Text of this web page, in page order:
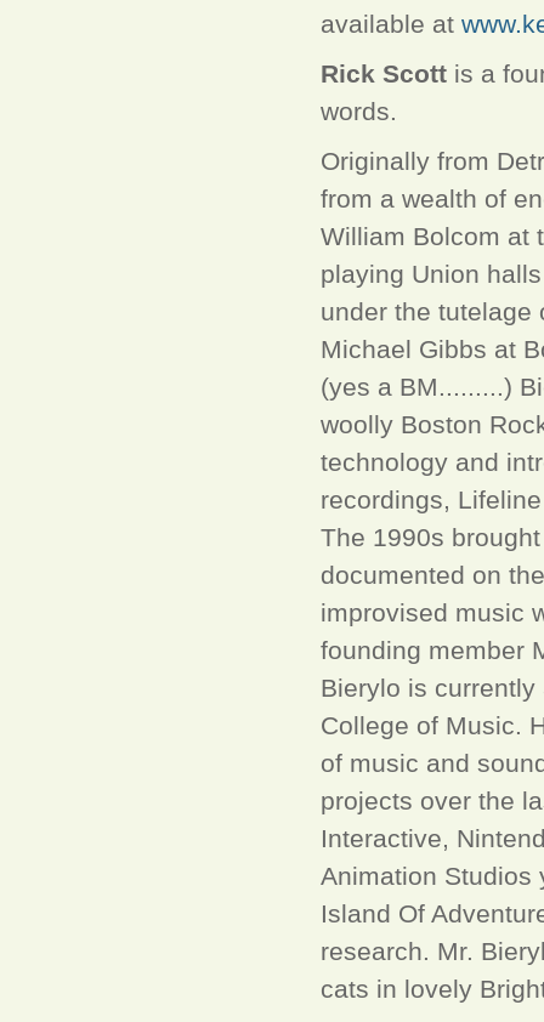
available at
Rick Scott is a
words.
Originally from
from a wealth of
William Bolcom at
playing Union
under the tutelage
Michael Gibbs at
(yes a BM.........)
woolly Boston
technology and
recordings,
The 1990s
documented on
improvised music
founding member
Bierylo is
College of Music.
of music and
projects over the
Interactive,
Animation Studios
Island Of
research. Mr.
cats in lovely